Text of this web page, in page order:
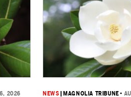
2026 NEWS MAGNOLIA TRIBUNE •